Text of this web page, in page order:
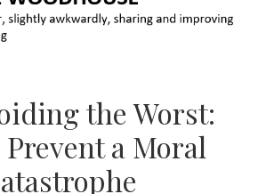
the Worst:
a Moral